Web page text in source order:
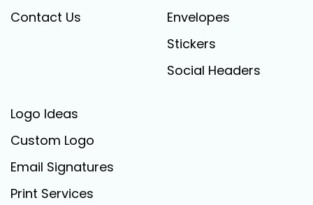
Contact Us
Envelopes
Stickers
Social Headers
Logo Ideas
Custom Logo
Email Signatures
Print Services